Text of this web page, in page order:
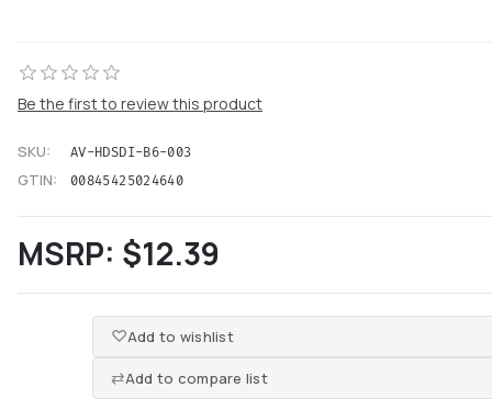
Be the first to review this product
SKU: AV-HDSDI-B6-003
GTIN: 00845425024640
MSRP: $12.39
Add to wishlist
Add to compare list